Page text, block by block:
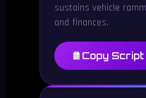
sustains vehicle
and finances.
Copy Script